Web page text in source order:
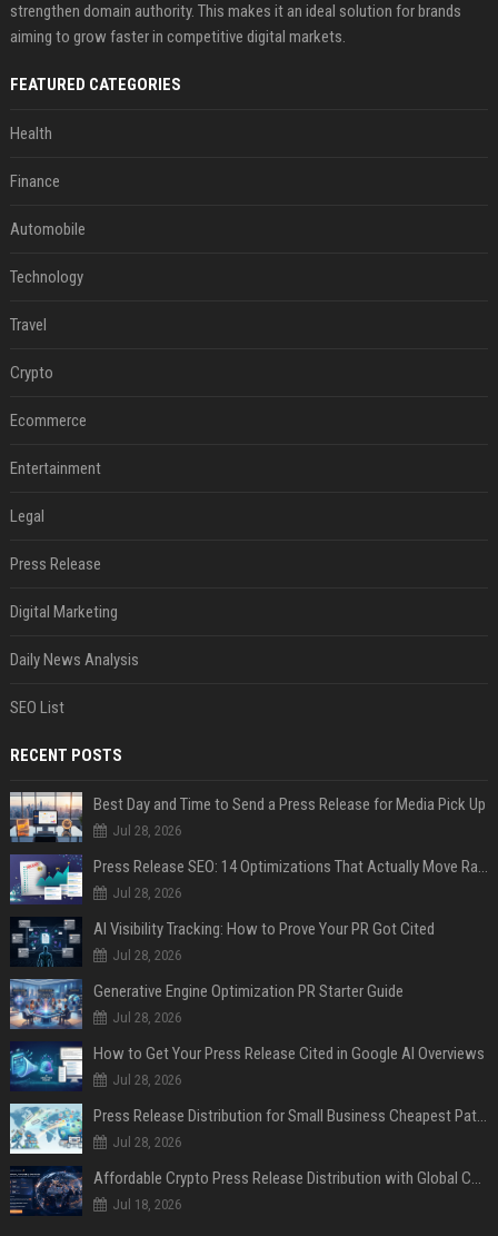
strengthen domain authority. This makes it an ideal solution for brands
aiming to grow faster in competitive digital markets.
FEATURED CATEGORIES
Health
Finance
Automobile
Technology
Travel
Crypto
Ecommerce
Entertainment
Legal
Press Release
Digital Marketing
Daily News Analysis
SEO List
RECENT POSTS
Best Day and Time to Send a Press Release for Media Pick Up
Jul 28, 2026
Press Release SEO: 14 Optimizations That Actually Move Rankings
Jul 28, 2026
AI Visibility Tracking: How to Prove Your PR Got Cited
Jul 28, 2026
Generative Engine Optimization PR Starter Guide
Jul 28, 2026
How to Get Your Press Release Cited in Google AI Overviews
Jul 28, 2026
Press Release Distribution for Small Business Cheapest Path to Real Coverage
Jul 28, 2026
Affordable Crypto Press Release Distribution with Global Coverage
Jul 18, 2026